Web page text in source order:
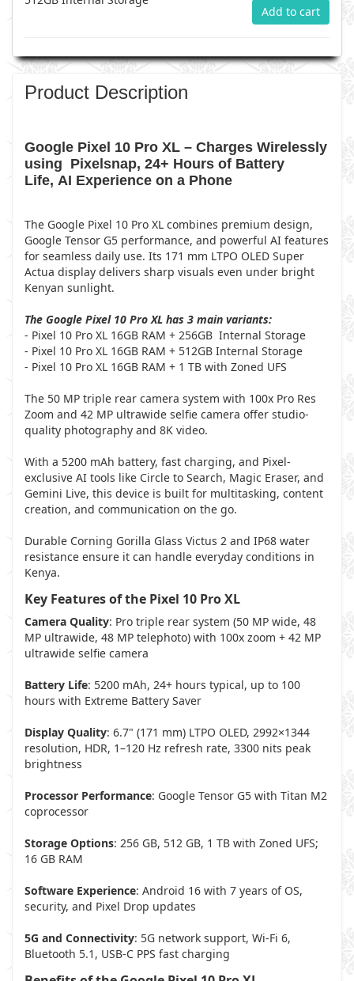
Add to cart
Product Description
Google Pixel 10 Pro XL – Charges Wirelessly
using Pixelsnap, 24+ Hours of Battery
Life, AI Experience on a Phone
The Google Pixel 10 Pro XL combines premium design,
Google Tensor G5 performance, and powerful AI features
for seamless daily use. Its 171 mm LTPO OLED Super
Actua display delivers sharp visuals even under bright
Kenyan sunlight.
The Google Pixel 10 Pro XL has 3 main variants:
- Pixel 10 Pro XL 16GB RAM + 256GB Internal Storage
- Pixel 10 Pro XL 16GB RAM + 512GB Internal Storage
- Pixel 10 Pro XL 16GB RAM + 1 TB with Zoned UFS
The 50 MP triple rear camera system with 100x Pro Res
Zoom and 42 MP ultrawide selfie camera offer studio-
quality photography and 8K video.
With a 5200 mAh battery, fast charging, and Pixel-
exclusive AI tools like Circle to Search, Magic Eraser, and
Gemini Live, this device is built for multitasking, content
creation, and communication on the go.
Durable Corning Gorilla Glass Victus 2 and IP68 water
resistance ensure it can handle everyday conditions in
Kenya.
Key Features of the Pixel 10 Pro XL
Camera Quality: Pro triple rear system (50 MP wide, 48
MP ultrawide, 48 MP telephoto) with 100x zoom + 42 MP
ultrawide selfie camera
Battery Life: 5200 mAh, 24+ hours typical, up to 100
hours with Extreme Battery Saver
Display Quality: 6.7" (171 mm) LTPO OLED, 2992×1344
resolution, HDR, 1–120 Hz refresh rate, 3300 nits peak
brightness
Processor Performance: Google Tensor G5 with Titan M2
coprocessor
Storage Options: 256 GB, 512 GB, 1 TB with Zoned UFS;
16 GB RAM
Software Experience: Android 16 with 7 years of OS,
security, and Pixel Drop updates
5G and Connectivity: 5G network support, Wi-Fi 6,
Bluetooth 5.1, USB-C PPS fast charging